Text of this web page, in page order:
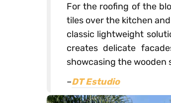
For the roofing of the
tiles over the kitchen
classic lightweight
creates delicate
showcasing the wooden
–DT Estudio